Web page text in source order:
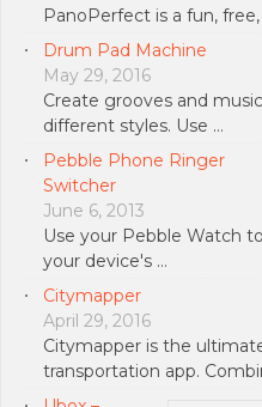
PanoPerfect is a fun,
Drum Pad Machine
May 29, 2016
Create grooves and
different styles. Use …
Pebble Phone Ringer
Switcher
June 6, 2013
Use your Pebble Watch
your device's …
Citymapper
April 29, 2016
Citymapper is the
transportation app.